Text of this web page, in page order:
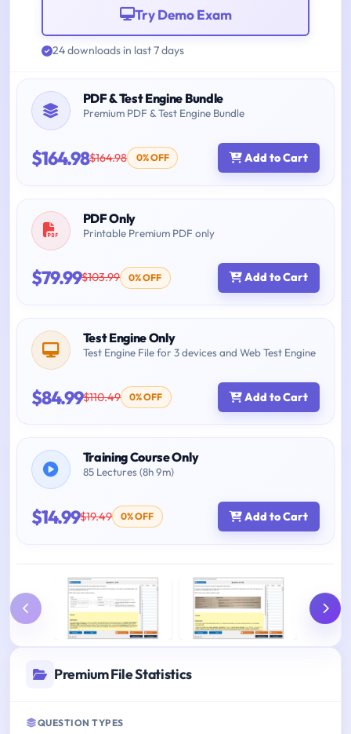
Try Demo Exam
24 downloads in last 7 days
PDF & Test Engine Bundle
Premium PDF & Test Engine Bundle
$164.98$164.98 0% OFF Add to Cart
PDF Only
Printable Premium PDF only
$79.99$103.99 0% OFF Add to Cart
Test Engine Only
Test Engine File for 3 devices and Web Test Engine
$84.99$110.49 0% OFF Add to Cart
Training Course Only
85 Lectures (8h 9m)
$14.99$19.49 0% OFF Add to Cart
Premium File Statistics
QUESTION TYPES